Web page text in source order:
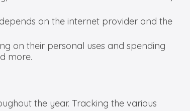
on the internet provider and the
on their personal uses and spending
more.
the year. Tracking the various